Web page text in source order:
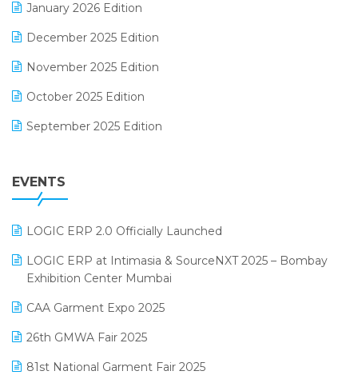
GST
Inventory Management Software
invoice software
Lifestyle & Fashion Software
January 2026 Edition
December 2025 Edition
November 2025 Edition
October 2025 Edition
September 2025 Edition
July 2025 Edition
April 2025 Edition
March 2025 Edition
February 2025 Edition
January 2025 Edition
EVENTS
LOGIC ERP 2.0 Officially Launched
LOGIC ERP at Intimasia & SourceNXT 2025 – Bombay
Exhibition Center Mumbai
CAA Garment Expo 2025
26th GMWA Fair 2025
81st National Garment Fair 2025